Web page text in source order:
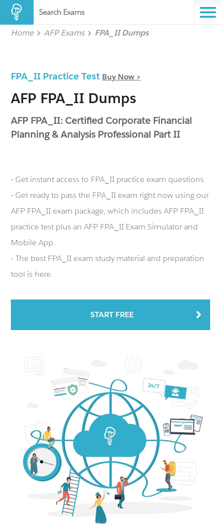
Search Exams
Home AFP Exams FPA_II Dumps
FPA_II Practice Test Buy Now >
AFP FPA_II Dumps
AFP FPA_II: Certified Corporate Financial
Planning & Analysis Professional Part II
- Get instant access to FPA_II practice exam questions
- Get ready to pass the FPA_II exam right now using our
AFP FPA_II exam package, which includes AFP FPA_II
practice test plus an AFP FPA_II Exam Simulator and
Mobile App.
- The best FPA_II exam study material and preparation
tool is here.
START FREE